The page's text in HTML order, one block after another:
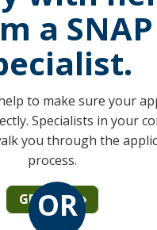
a SNAP
to make sure your
Specialists in your
you through the
process.
GET HELP
OR